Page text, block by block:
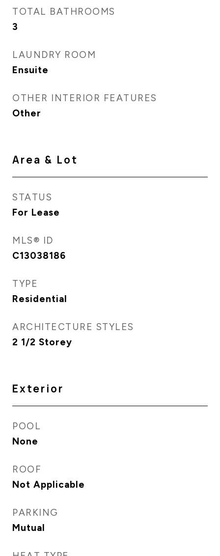
TOTAL BATHROOMS
3
LAUNDRY ROOM
Ensuite
OTHER INTERIOR FEATURES
Other
Area & Lot
STATUS
For Lease
MLS® ID
C13038186
TYPE
Residential
ARCHITECTURE STYLES
2 1/2 Storey
Exterior
POOL
None
ROOF
Not Applicable
PARKING
Mutual